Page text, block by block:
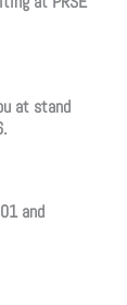
at stand
and